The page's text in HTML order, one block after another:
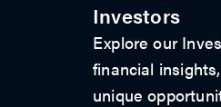
Investors
Explore our
financial
unique